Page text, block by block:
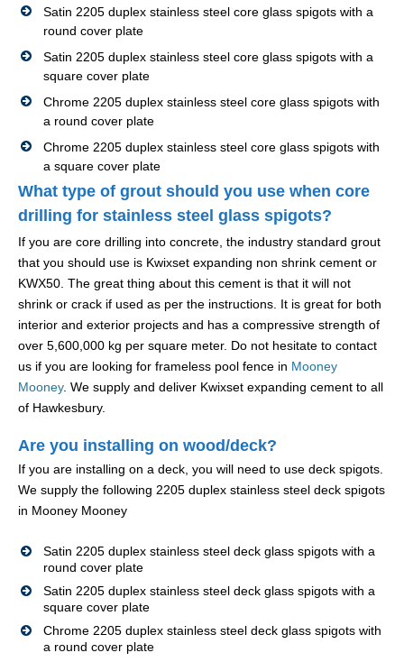
Satin 2205 duplex stainless steel core glass spigots with a
round cover plate
Satin 2205 duplex stainless steel core glass spigots with a
square cover plate
Chrome 2205 duplex stainless steel core glass spigots with
a round cover plate
Chrome 2205 duplex stainless steel core glass spigots with
a square cover plate
What type of grout should you use when core
drilling for stainless steel glass spigots?
If you are core drilling into concrete, the industry standard grout
that you should use is Kwixset expanding non shrink cement or
KWX50. The great thing about this cement is that it will not
shrink or crack if used as per the instructions. It is great for both
interior and exterior projects and has a compressive strength of
over 5,600,000 kg per square meter. Do not hesitate to contact
us if you are looking for frameless pool fence in Mooney
Mooney. We supply and deliver Kwixset expanding cement to all
of Hawkesbury.
Are you installing on wood/deck?
If you are installing on a deck, you will need to use deck spigots.
We supply the following 2205 duplex stainless steel deck spigots
in Mooney Mooney
Satin 2205 duplex stainless steel deck glass spigots with a
round cover plate
Satin 2205 duplex stainless steel deck glass spigots with a
square cover plate
Chrome 2205 duplex stainless steel deck glass spigots with
a round cover plate